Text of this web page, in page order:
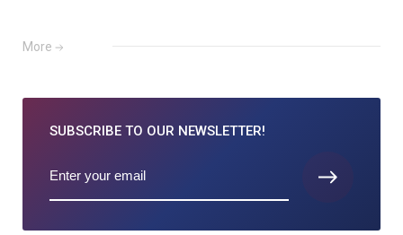
More
SUBSCRIBE TO OUR NEWSLETTER!